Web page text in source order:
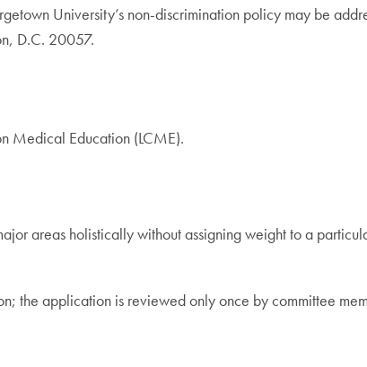
University’s non-discrimination policy may be
D.C. 20057.
Medical Education (LCME).
areas holistically without assigning weight to a
the application is reviewed only once by committee